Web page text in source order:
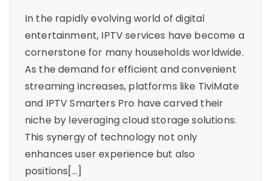
In the rapidly evolving world of digital
entertainment, IPTV services have become a
cornerstone for many households worldwide.
As the demand for efficient and convenient
streaming increases, platforms like TiviMate
and IPTV Smarters Pro have carved their
niche by leveraging cloud storage solutions.
This synergy of technology not only
enhances user experience but also
positions[…]